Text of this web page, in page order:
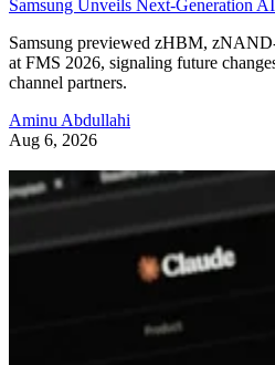
Samsung Unveils Next-Generation
Samsung previewed zHBM,
at FMS 2026, signaling future
channel partners.
Aminu Abdullahi
Aug 6, 2026